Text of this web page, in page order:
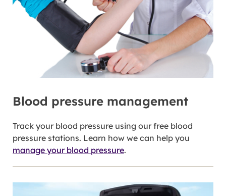
Blood pressure management
Track your blood pressure using our free blood
pressure stations. Learn how we can help you
manage your blood pressure.